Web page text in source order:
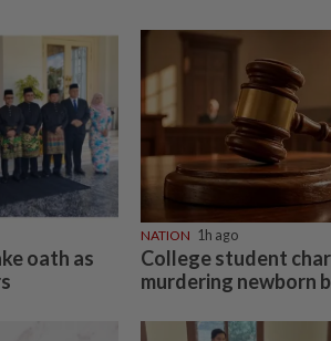
oath as
NATION 1h ago
College student
murdering newborn